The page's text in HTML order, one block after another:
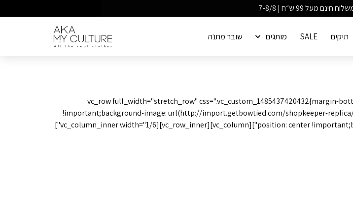
תיקים SALE מותגים שובר מתנה
[vc_row full_width="stretch_row" css=".vc_custom_1485437420432{margin-
!important;background-image: url(http://import.getbowtied.com/shopkeeper-
position: center !important;background-repeat: no-repeat !important;background-size: cover !important;}"][vc_column][vc_row_inner][vc_column_inner width="1/6"]